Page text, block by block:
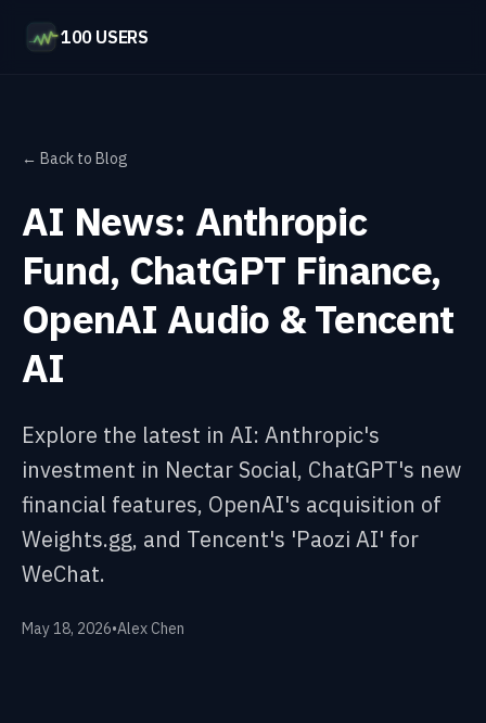
100 USERS
← Back to Blog
AI News: Anthropic
Fund, ChatGPT Finance,
OpenAI Audio & Tencent
AI
Explore the latest in AI: Anthropic's
investment in Nectar Social, ChatGPT's new
financial features, OpenAI's acquisition of
Weights.gg, and Tencent's 'Paozi AI' for
WeChat.
May 18, 2026•Alex Chen